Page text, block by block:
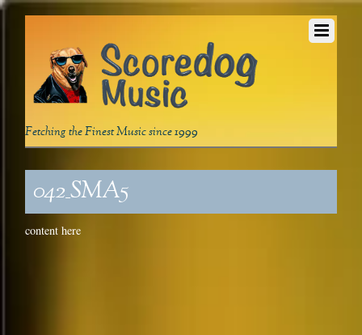
Fetching the Finest Music since 1999
042_SMA5
content here